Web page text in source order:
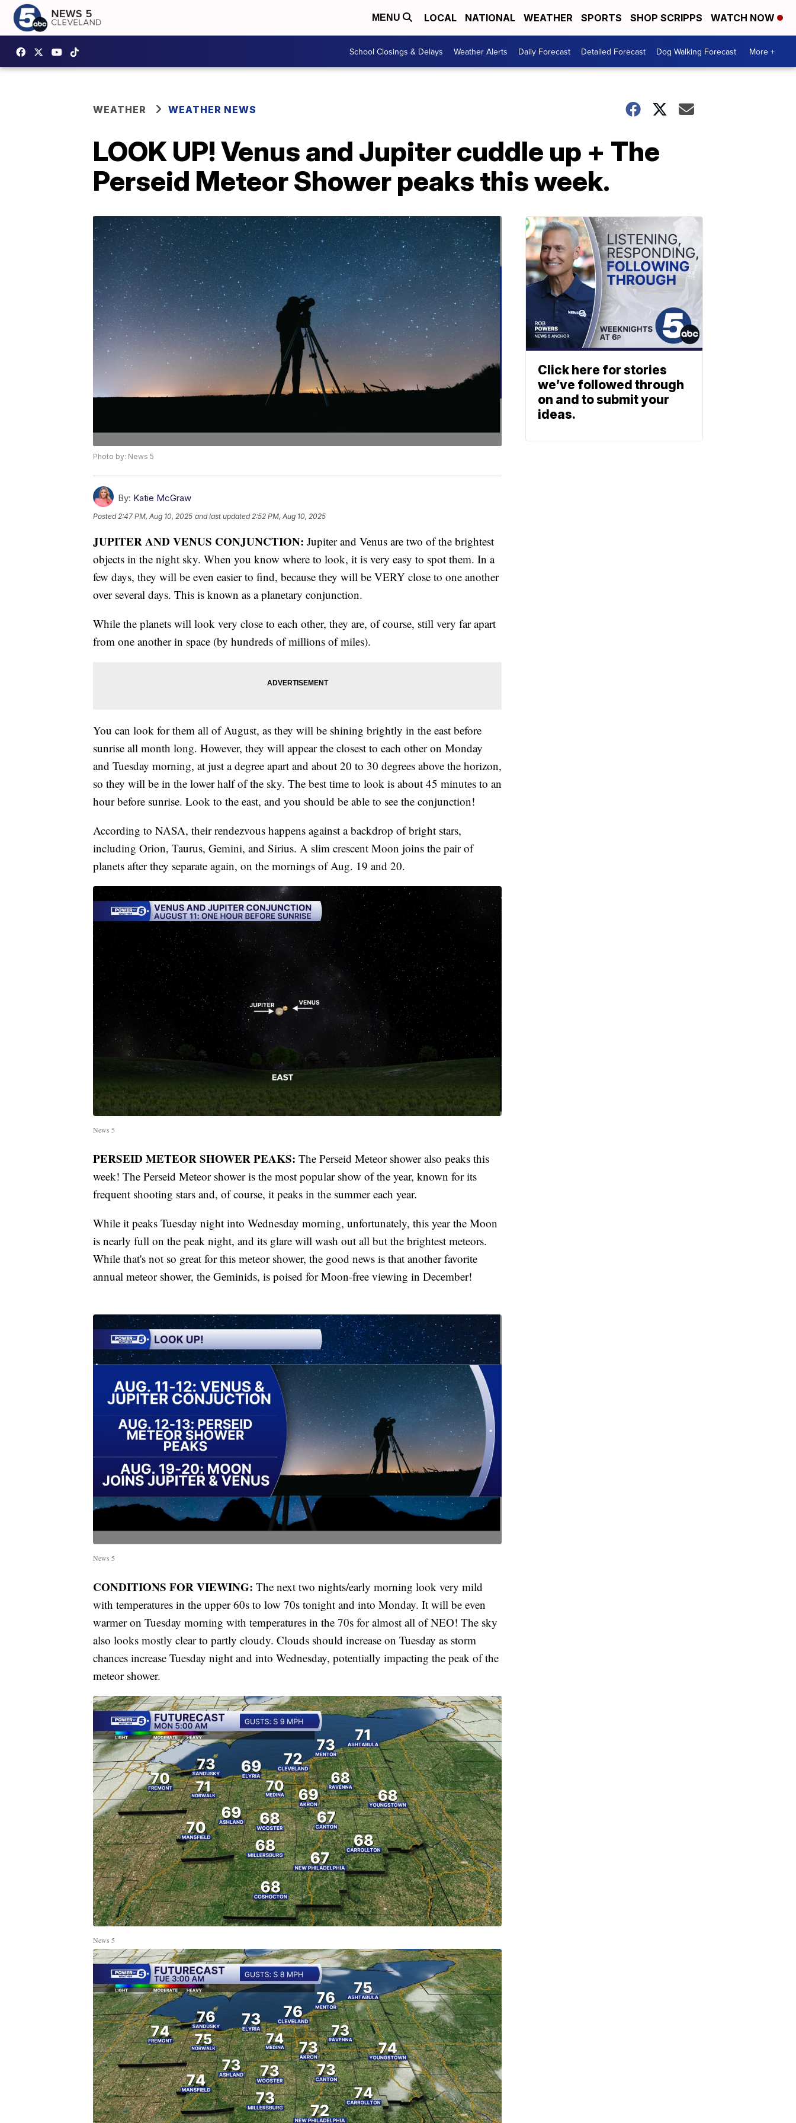
MENU LOCAL NATIONAL WEATHER SPORTS SHOP SCRIPPS WATCH NOW
School Closings & Delays Weather Alerts Daily Forecast Detailed Forecast Dog Walking Forecast More +
WEATHER WEATHER NEWS
LOOK UP! Venus and Jupiter cuddle up + The
Perseid Meteor Shower peaks this week.
Photo by: News 5
By: Katie McGraw
Posted2:47 PM, Aug 10, 2025 and last updated 2:52 PM, Aug 10, 2025
JUPITER AND VENUS CONJUNCTION: Jupiter and Venus are two of the brightest
objects in the night sky. When you know where to look, it is very easy to spot them. In a
few days, they will be even easier to find, because they will be VERY close to one another
over several days. This is known as a planetary conjunction.
While the planets will look very close to each other, they are, of course, still very far apart
from one another in space (by hundreds of millions of miles).
You can look for them all of August, as they will be shining brightly in the east before
sunrise all month long. However, they will appear the closest to each other on Monday
and Tuesday morning, at just a degree apart and about 20 to 30 degrees above the horizon,
so they will be in the lower half of the sky. The best time to look is about 45 minutes to an
hour before sunrise. Look to the east, and you should be able to see the conjunction!
According to NASA, their rendezvous happens against a backdrop of bright stars,
including Orion, Taurus, Gemini, and Sirius. A slim crescent Moon joins the pair of
planets after they separate again, on the mornings of Aug. 19 and 20.
News 5
PERSEID METEOR SHOWER PEAKS: The Perseid Meteor shower also peaks this
week! The Perseid Meteor shower is the most popular show of the year, known for its
frequent shooting stars and, of course, it peaks in the summer each year.
While it peaks Tuesday night into Wednesday morning, unfortunately, this year the Moon
is nearly full on the peak night, and its glare will wash out all but the brightest meteors.
While that's not so great for this meteor shower, the good news is that another favorite
annual meteor shower, the Geminids, is poised for Moon-free viewing in December!
News 5
CONDITIONS FOR VIEWING: The next two nights/early morning look very mild
with temperatures in the upper 60s to low 70s tonight and into Monday. It will be even
warmer on Tuesday morning with temperatures in the 70s for almost all of NEO! The sky
also looks mostly clear to partly cloudy. Clouds should increase on Tuesday as storm
chances increase Tuesday night and into Wednesday, potentially impacting the peak of the
meteor shower.
News 5
Click here for stories
we’ve followed through
on and to submit your
ideas.